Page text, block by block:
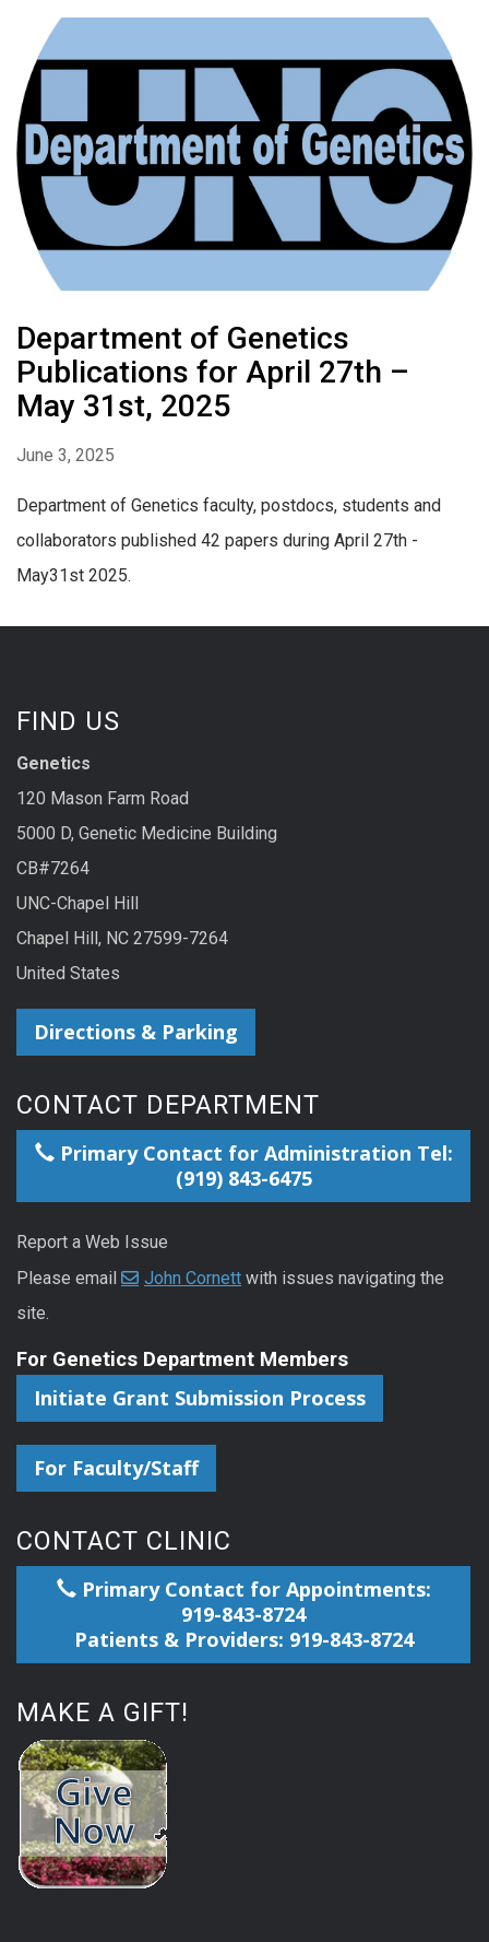
Department of Genetics
Publications for April 27th –
May 31st, 2025
June 3, 2025
Department of Genetics faculty, postdocs, students and
collaborators published 42 papers during April 27th -
May31st 2025.
FIND US
Genetics
120 Mason Farm Road
5000 D, Genetic Medicine Building
CB#7264
UNC-Chapel Hill
Chapel Hill, NC 27599-7264
United States
Directions & Parking
CONTACT DEPARTMENT
Primary Contact for Administration Tel:
(919) 843-6475
Report a Web Issue
Please email
John Cornett with issues navigating the
site.
For Genetics Department Members
Initiate Grant Submission Process
For Faculty/Staff
CONTACT CLINIC
Primary Contact for Appointments:
919-843-8724
Patients & Providers: 919-843-8724
MAKE A GIFT!